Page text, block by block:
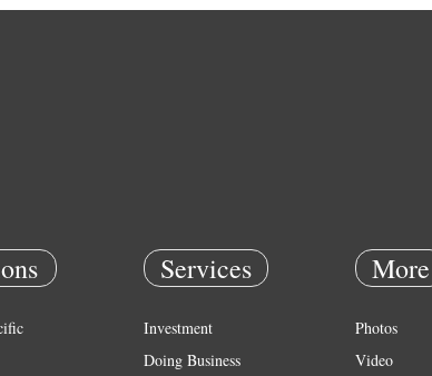
Services
Investment
Doing Business
More
Photos
Video